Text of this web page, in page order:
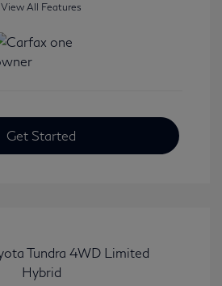
View All Features
Get Started